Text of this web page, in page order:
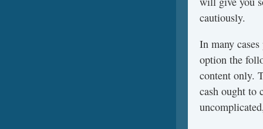
cautiously.
In many
option the
content only.
cash ought to